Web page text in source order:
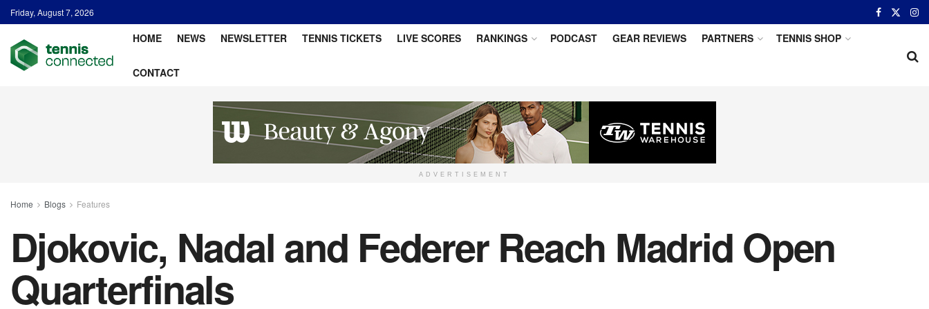
Friday, August 7, 2026
HOME NEWS NEWSLETTER TENNIS TICKETS LIVE SCORES RANKINGS PODCAST GEAR REVIEWS PARTNERS TENNIS SHOP
CONTACT
ADVERTISEMENT
Home Blogs Features
Djokovic, Nadal and Federer Reach Madrid Open
Quarterfinals